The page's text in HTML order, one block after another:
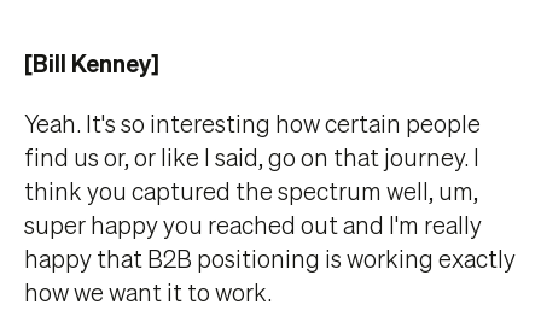
[Bill Kenney]
Yeah. It's so interesting how certain people
find us or, or like I said, go on that journey. I
think you captured the spectrum well, um,
super happy you reached out and I'm really
happy that B2B positioning is working exactly
how we want it to work.